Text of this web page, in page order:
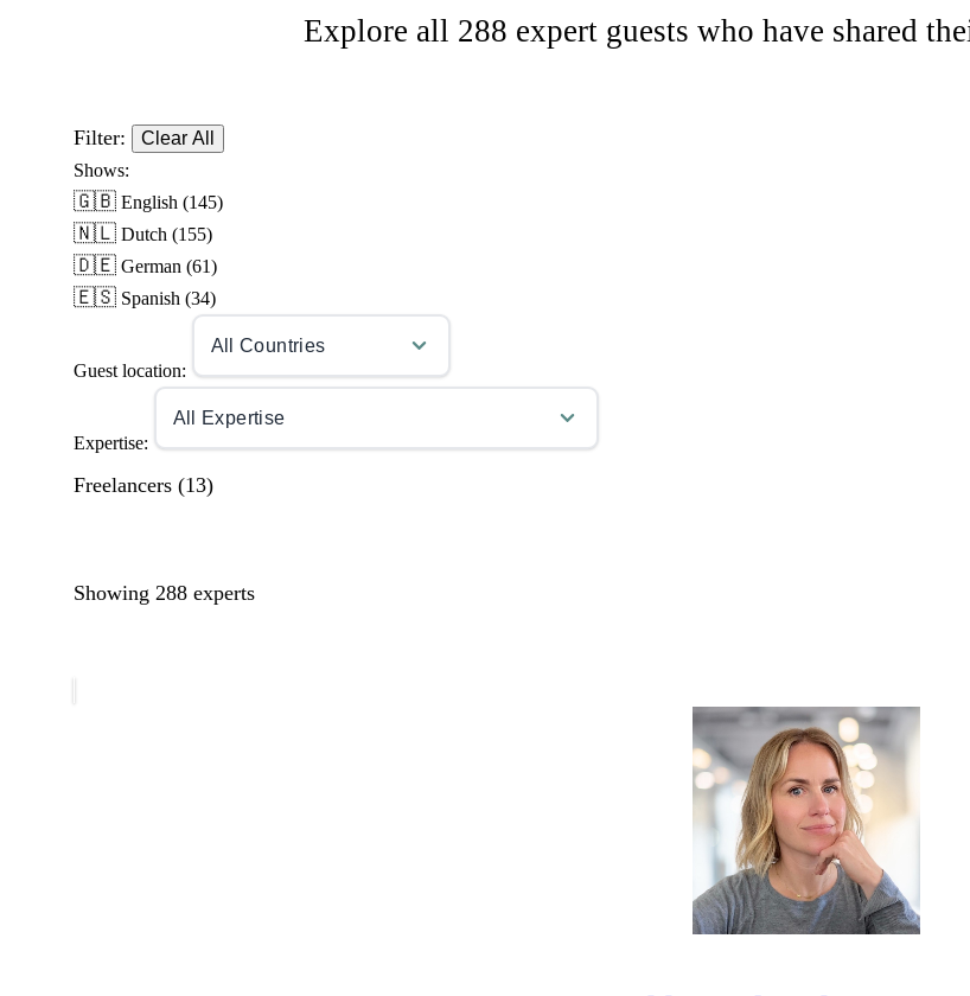
Explore all 288 expert guests who have shared
Filter:
Clear All
Shows:
🇬🇧 English (145)
🇳🇱 Dutch (155)
🇩🇪 German (61)
🇪🇸 Spanish (34)
Guest location:
Expertise:
Freelancers (13)
Showing 288 experts